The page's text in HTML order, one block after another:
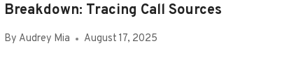
Breakdown: Tracing Call Sources
By Audrey Mia August 17, 2025